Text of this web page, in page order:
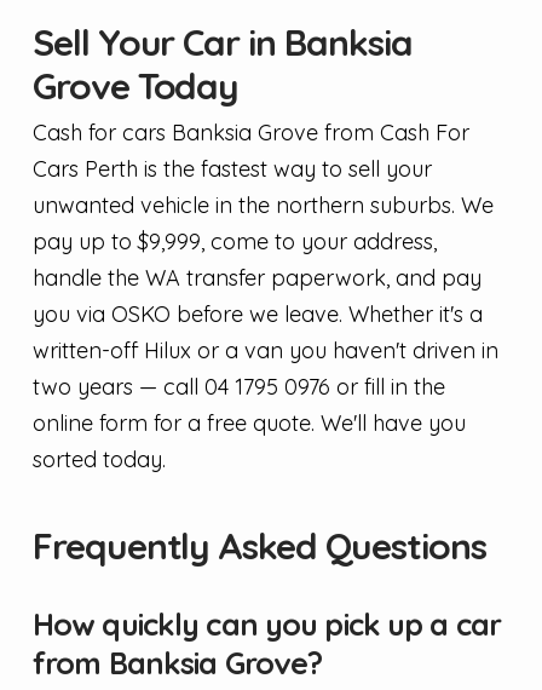
Sell Your Car in Banksia
Grove Today
Cash for cars Banksia Grove from Cash For
Cars Perth is the fastest way to sell your
unwanted vehicle in the northern suburbs. We
pay up to $9,999, come to your address,
handle the WA transfer paperwork, and pay
you via OSKO before we leave. Whether it's a
written-off Hilux or a van you haven't driven in
two years — call 04 1795 0976 or fill in the
online form for a free quote. We'll have you
sorted today.
Frequently Asked Questions
How quickly can you pick up a car
from Banksia Grove?